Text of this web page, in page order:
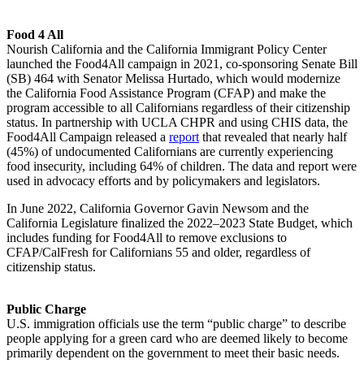
Food 4 All
Nourish California and the California Immigrant Policy Center
launched the Food4All campaign in 2021, co-sponsoring Senate Bill
(SB) 464 with Senator Melissa Hurtado, which would modernize
the California Food Assistance Program (CFAP) and make the
program accessible to all Californians regardless of their citizenship
status. In partnership with UCLA CHPR and using CHIS data, the
Food4All Campaign released a report that revealed that nearly half
(45%) of undocumented Californians are currently experiencing
food insecurity, including 64% of children. The data and report were
used in advocacy efforts and by policymakers and legislators.
In June 2022, California Governor Gavin Newsom and the
California Legislature finalized the 2022–2023 State Budget, which
includes funding for Food4All to remove exclusions to
CFAP/CalFresh for Californians 55 and older, regardless of
citizenship status.
Public Charge
U.S. immigration officials use the term “public charge” to describe
people applying for a green card who are deemed likely to become
primarily dependent on the government to meet their basic needs.